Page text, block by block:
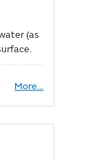
(as
More
About
rate
(Spot)
...